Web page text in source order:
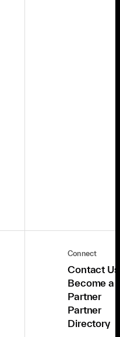
Connect
Contact Us
Become a
Partner
Partner
Directory